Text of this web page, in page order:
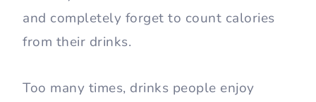
and completely forget to count calories
from their drinks.
Too many times, drinks people enjoy